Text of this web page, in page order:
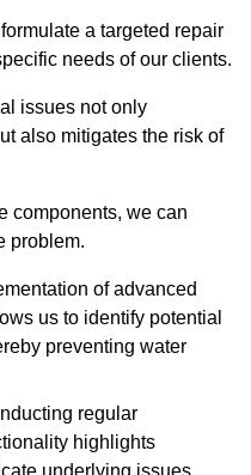
a targeted repair
needs of our clients.
issues not only
also mitigates the risk of
components, we can
problem.
of advanced
us to identify potential
preventing water
regular
highlights